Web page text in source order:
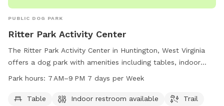
PUBLIC DOG PARK
Ritter Park Activity Center
The Ritter Park Activity Center in Huntington, West Virginia
offers a dog park with amenities including tables, indoor
restrooms, and a trail for dogs to enjoy. The park is open 7
contact the center at 304-696-5954.
Park hours: 7 AM–9 PM 7 days per Week
Table Indoor restroom available Trail